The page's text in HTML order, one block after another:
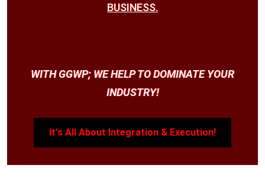
BUSINESS.
WITH GGWP; WE HELP TO DOMINATE YOUR
INDUSTRY!
It's All About Integration & Execution!